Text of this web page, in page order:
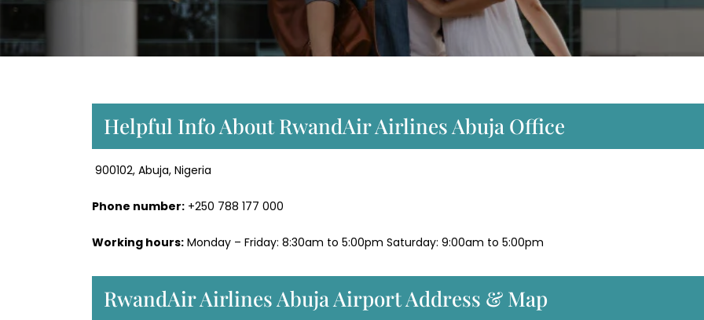
Helpful Info About RwandAir Airlines Abuja Office
900102, Abuja, Nigeria
Phone number: +250 788 177 000
Working hours: Monday – Friday: 8:30am to 5:00pm Saturday: 9:00am to 5:00pm
RwandAir Airlines Abuja Airport Address & Map